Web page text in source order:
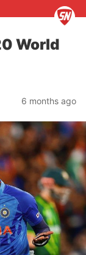
World
6 months ago